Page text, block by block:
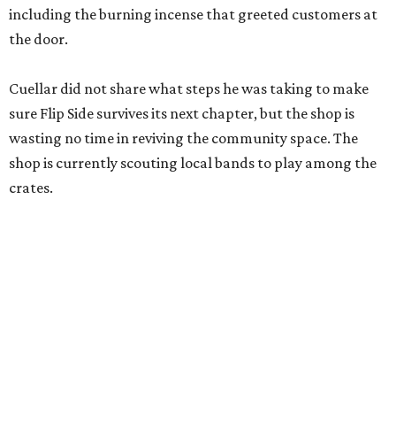
including the burning incense that greeted customers at
the door.
Cuellar did not share what steps he was taking to make
sure Flip Side survives its next chapter, but the shop is
wasting no time in reviving the community space. The
shop is currently scouting local bands to play among the
crates.